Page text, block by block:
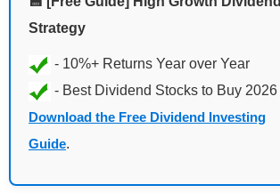
Strategy
Download the Free Dividend Investing
Guide.